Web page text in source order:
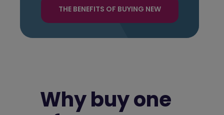
THE BENEFITS OF BUYING NEW
Why buy one